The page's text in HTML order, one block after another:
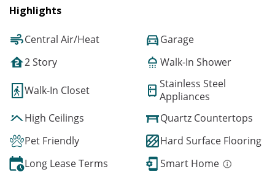
Highlights
Central Air/Heat
Garage
2 Story
Walk-In Shower
Walk-In Closet
Stainless Steel
Appliances
High Ceilings
Quartz Countertops
Pet Friendly
Hard Surface Flooring
Long Lease Terms
Smart Home